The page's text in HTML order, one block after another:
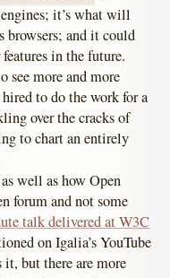
it’s what will
and it could
in the future.
see more and more
to do the work for a
over the cracks of
to chart an entirely
well as how Open
forum and not some
talk delivered at W3C
on Igalia’s YouTube
but there are more